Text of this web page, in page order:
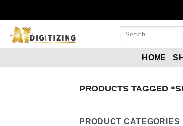
HOME
PRODUCTS TAGGED
PRODUCT CATEGORIES